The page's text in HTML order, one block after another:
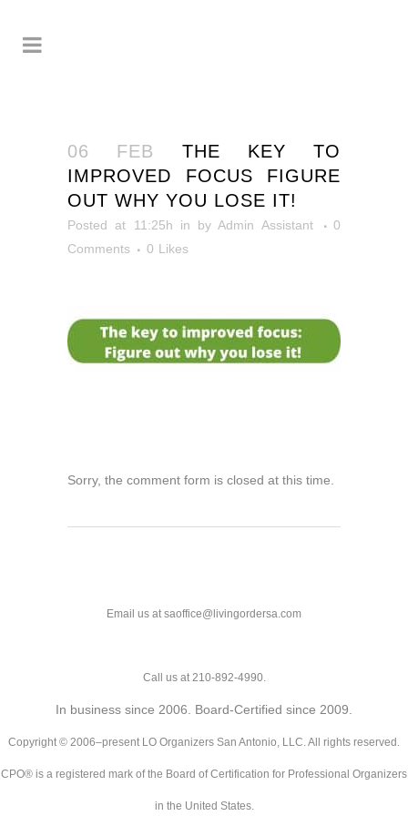
06 FEB
THE KEY TO
IMPROVED FOCUS FIGURE
OUT WHY YOU LOSE IT!
Posted at 11:25h in byAdmin Assistant
0
Comments
0 Likes
Sorry, the comment form is closed at this time.
Email us at saoffice@livingordersa.com
Call us at 210-892-4990.
In business since 2006. Board-Certified since 2009.
Copyright © 2006–present LO Organizers San Antonio, LLC. All rights reserved.
CPO® is a registered mark of the Board of Certification for Professional Organizers
in the United States.